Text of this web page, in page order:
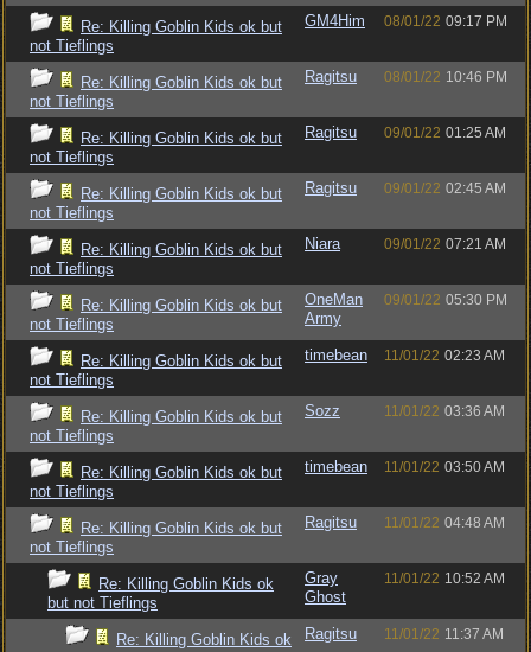
Re: Killing Goblin Kids ok but
not Tieflings
GM4Him 08/01/22 09:17 PM
Re: Killing Goblin Kids ok but
not Tieflings
Ragitsu 08/01/22 10:46 PM
Re: Killing Goblin Kids ok but
not Tieflings
Ragitsu 09/01/22 01:25 AM
Re: Killing Goblin Kids ok but
not Tieflings
Ragitsu 09/01/22 02:45 AM
Re: Killing Goblin Kids ok but
not Tieflings
Niara 09/01/22 07:21 AM
Re: Killing Goblin Kids ok but
not Tieflings
OneMan
Army
09/01/22 05:30 PM
Re: Killing Goblin Kids ok but
not Tieflings
timebean 11/01/22 02:23 AM
Re: Killing Goblin Kids ok but
not Tieflings
Sozz 11/01/22 03:36 AM
Re: Killing Goblin Kids ok but
not Tieflings
timebean 11/01/22 03:50 AM
Re: Killing Goblin Kids ok but
not Tieflings
Ragitsu 11/01/22 04:48 AM
Re: Killing Goblin Kids ok
but not Tieflings
Gray
Ghost
11/01/22 10:52 AM
Re: Killing Goblin Kids ok
Ragitsu 11/01/22 11:37 AM